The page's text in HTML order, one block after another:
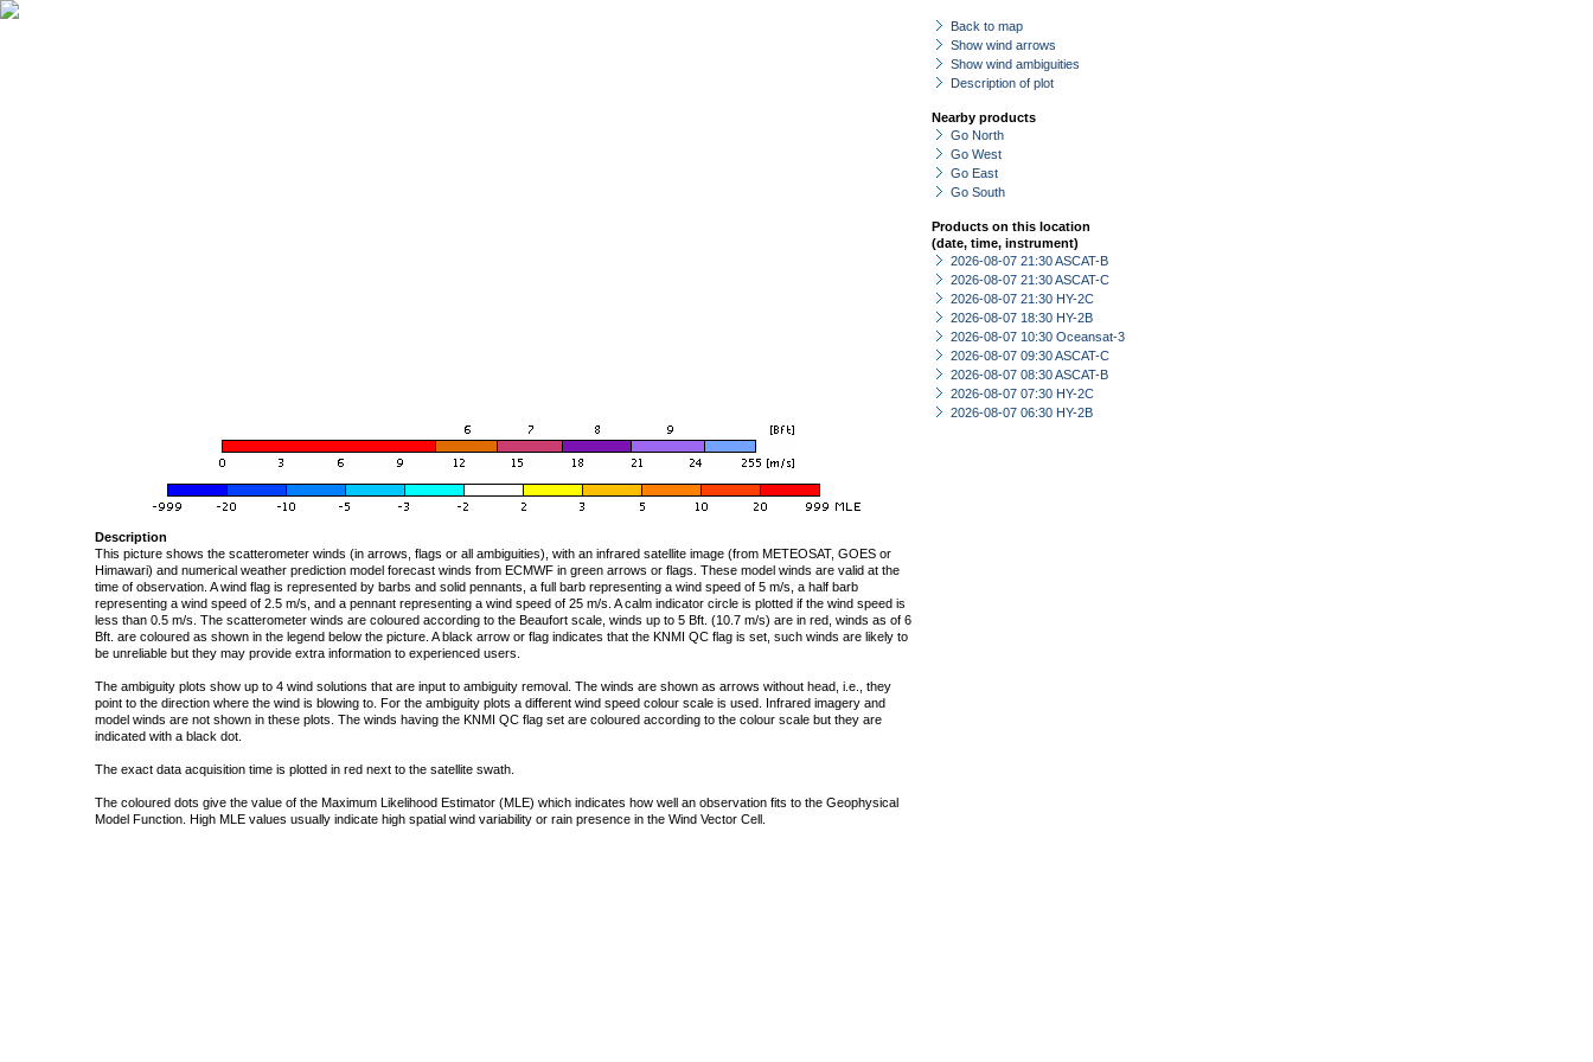
Back to map
Show wind arrows
Show wind ambiguities
Description of plot
Nearby products
Go North
Go West
Go East
Go South
Products on this location
(date, time, instrument)
2026-08-07 21:30 ASCAT-B
2026-08-07 21:30 ASCAT-C
2026-08-07 21:30 HY-2C
2026-08-07 18:30 HY-2B
2026-08-07 10:30 Oceansat-3
2026-08-07 09:30 ASCAT-C
2026-08-07 08:30 ASCAT-B
2026-08-07 07:30 HY-2C
2026-08-07 06:30 HY-2B
Description
This picture shows the scatterometer winds (in arrows, flags or all ambiguities), with an infrared satellite image (from METEOSAT, GOES or
Himawari) and numerical weather prediction model forecast winds from ECMWF in green arrows or flags. These model winds are valid at the
time of observation. A wind flag is represented by barbs and solid pennants, a full barb representing a wind speed of 5 m/s, a half barb
representing a wind speed of 2.5 m/s, and a pennant representing a wind speed of 25 m/s. A calm indicator circle is plotted if the wind speed is
less than 0.5 m/s. The scatterometer winds are coloured according to the Beaufort scale, winds up to 5 Bft. (10.7 m/s) are in red, winds as of 6
Bft. are coloured as shown in the legend below the picture. A black arrow or flag indicates that the KNMI QC flag is set, such winds are likely to
be unreliable but they may provide extra information to experienced users.
The ambiguity plots show up to 4 wind solutions that are input to ambiguity removal. The winds are shown as arrows without head, i.e., they
point to the direction where the wind is blowing to. For the ambiguity plots a different wind speed colour scale is used. Infrared imagery and
model winds are not shown in these plots. The winds having the KNMI QC flag set are coloured according to the colour scale but they are
indicated with a black dot.
The exact data acquisition time is plotted in red next to the satellite swath.
The coloured dots give the value of the Maximum Likelihood Estimator (MLE) which indicates how well an observation fits to the Geophysical
Model Function. High MLE values usually indicate high spatial wind variability or rain presence in the Wind Vector Cell.